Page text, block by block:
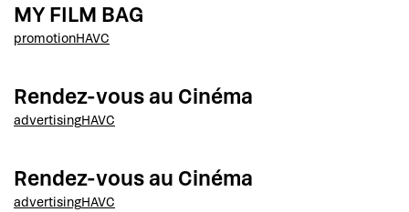
MY FILM BAG
promotionHAVC
Rendez-vous au Cinéma
advertisingHAVC
Rendez-vous au Cinéma
advertisingHAVC